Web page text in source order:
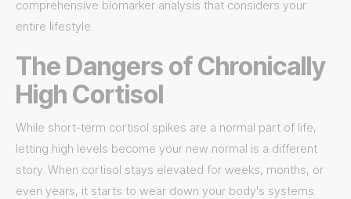
comprehensive biomarker analysis that considers your
entire lifestyle.
The Dangers of Chronically
High Cortisol
While short-term cortisol spikes are a normal part of life,
letting high levels become your new normal is a different
story. When cortisol stays elevated for weeks, months, or
even years, it starts to wear down your body's systems.